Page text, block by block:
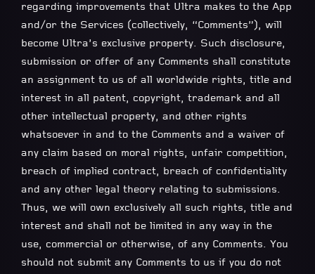
regarding improvements that Ultra makes to the App
and/or the Services (collectively, “Comments”), will
become Ultra’s exclusive property. Such disclosure,
submission or offer of any Comments shall constitute
an assignment to us of all worldwide rights, title and
interest in all patent, copyright, trademark and all
other intellectual property, and other rights
whatsoever in and to the Comments and a waiver of
any claim based on moral rights, unfair competition,
breach of implied contract, breach of confidentiality
and any other legal theory relating to submissions.
Thus, we will own exclusively all such rights, title and
interest and shall not be limited in any way in the
use, commercial or otherwise, of any Comments. You
should not submit any Comments to us if you do not